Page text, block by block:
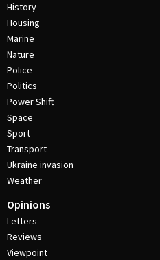
History
Housing
Marine
Nature
Police
Politics
Power Shift
Space
Sport
Transport
Ukraine invasion
Weather
Opinions
Letters
Reviews
Viewpoint